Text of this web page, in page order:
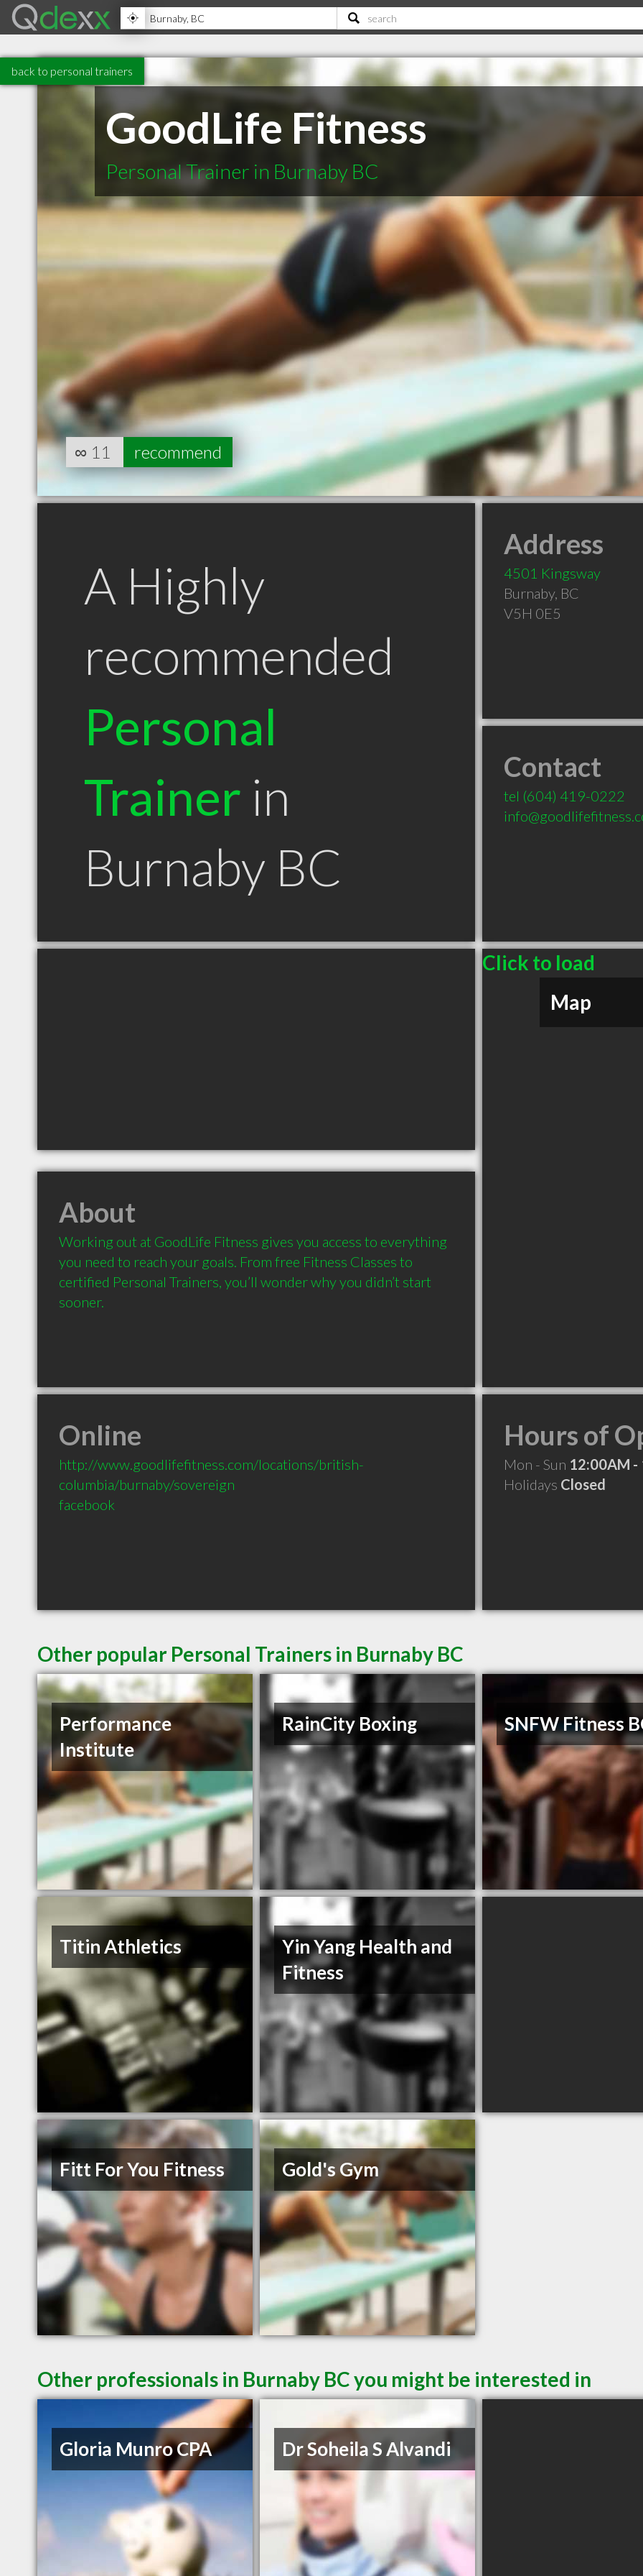
back to personal trainers
GoodLife Fitness
Personal Trainer in Burnaby BC
∞ 11 recommend
A Highly
recommended
Personal
Trainer in
Burnaby BC
Address
4501 Kingsway
Burnaby, BC
V5H 0E5
Contact
tel (604) 419-0222
Click to load
Map
About
Working out at GoodLife Fitness gives you access to everything
you need to reach your goals. From free Fitness Classes to
certified Personal Trainers, you’ll wonder why you didn’t start
sooner.
Online
http://www.goodlifefitness.com/locations/british-
columbia/burnaby/sovereign
facebook
Hours of
Mon - Sun 12:00AM -
Holidays Closed
Other popular Personal Trainers in Burnaby BC
Performance
Institute
RainCity Boxing SNFW Fitness
Titin Athletics
Yin Yang Health and
Fitness
Fitt For You Fitness Gold's Gym
Other professionals in Burnaby BC you might be interested in
Gloria Munro CPA Dr Soheila S Alvandi